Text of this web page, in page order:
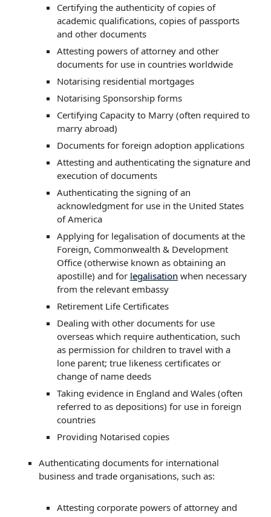
Certifying the authenticity of copies of
academic qualifications, copies of passports
and other documents
Attesting powers of attorney and other
documents for use in countries worldwide
Notarising residential mortgages
Notarising Sponsorship forms
Certifying Capacity to Marry (often required to
marry abroad)
Documents for foreign adoption applications
Attesting and authenticating the signature and
execution of documents
Authenticating the signing of an
acknowledgment for use in the United States
of America
Applying for legalisation of documents at the
Foreign, Commonwealth & Development
Office (otherwise known as obtaining an
apostille) and for legalisationwhen necessary
from the relevant embassy
Retirement Life Certificates
Dealing with other documents for use
overseas which require authentication, such
as permission for children to travel with a
lone parent; true likeness certificates or
change of name deeds
Taking evidence in England and Wales (often
referred to as depositions) for use in foreign
countries
Providing Notarised copies
Authenticating documents for international
business and trade organisations, such as:
Attesting corporate powers of attorney and